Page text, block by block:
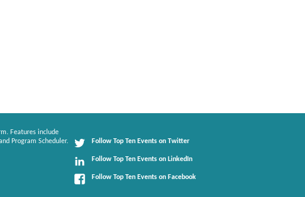
Features include
Program Scheduler.
Follow Top Ten Events on Twitter
Follow Top Ten Events on LinkedIn
Follow Top Ten Events on Facebook